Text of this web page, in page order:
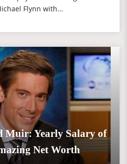
Flynn with...
Muir: Yearly Salary of
Net Worth